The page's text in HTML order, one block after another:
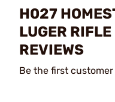
H027
LUGER
REVIEWS
Be the first